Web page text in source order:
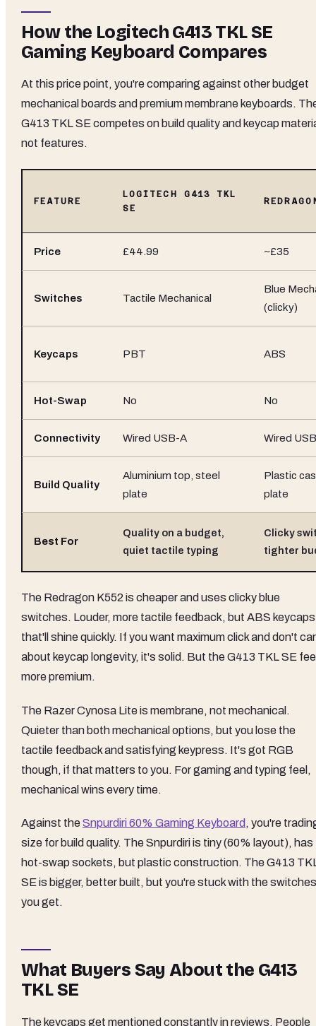
How the Logitech G413 TKL SE
Gaming Keyboard Compares
At this price point, you're comparing against other budget
mechanical boards and premium membrane keyboards.
G413 TKL SE competes on build quality and keycap
not features.
FEATURE
LOGITECH G413 TKL
SE
Price £44.99 ~£35
Switches Tactile Mechanical
Blue
(clicky)
Keycaps PBT ABS
Hot-Swap No No
Connectivity Wired USB-A Wired
Build Quality
Aluminium top, steel
plate
Plastic
plate
Best For
Quality on a budget,
quiet tactile typing
Clicky
tighter
The Redragon K552 is cheaper and uses clicky blue
switches. Louder, more tactile feedback, but ABS keycaps
that'll shine quickly. If you want maximum click and don't
about keycap longevity, it's solid. But the G413 TKL SE
more premium.
The Razer Cynosa Lite is membrane, not mechanical.
Quieter than both mechanical options, but you lose the
tactile feedback and satisfying keypress. It's got RGB
though, if that matters to you. For gaming and typing feel,
mechanical wins every time.
Against theSnpurdiri 60% Gaming Keyboard , you're
size for build quality. The Snpurdiri is tiny (60% layout), has
hot-swap sockets, but plastic construction. The G413
SE is bigger, better built, but you're stuck with the switches
you get.
What Buyers Say About the G413
TKL SE
The keycaps get mentioned constantly in reviews. People